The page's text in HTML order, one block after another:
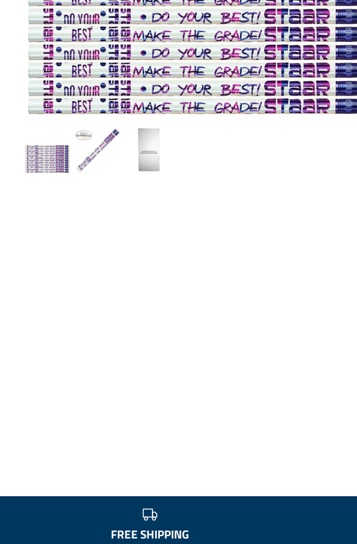
FREE SHIPPING